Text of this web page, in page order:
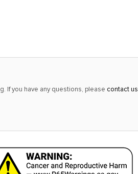
If you have any questions, please contact us